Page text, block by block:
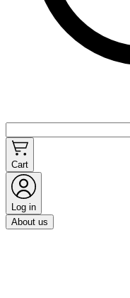
Cart
Log in
About us